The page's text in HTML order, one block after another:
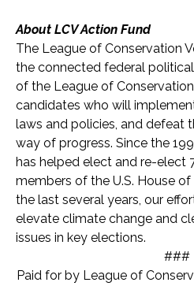
About LCV Action Fund
The League of Conservation
the connected federal
of the League of
candidates who will
laws and policies, and defeat
way of progress. Since the
has helped elect and re-elect
members of the U.S. House
the last several years, our
elevate climate change and
issues in key elections.
###
Paid for by League of